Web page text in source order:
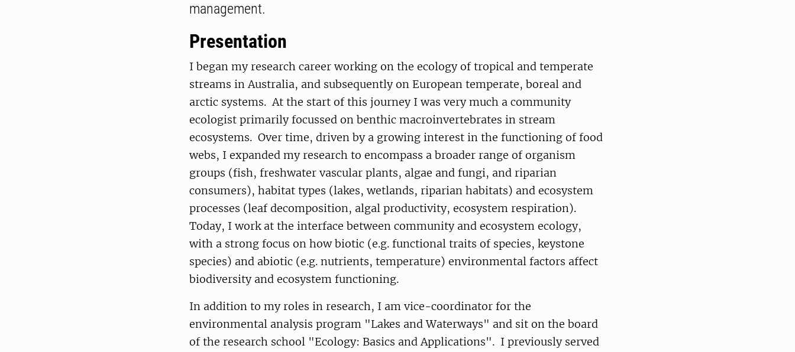
management.
Presentation
I began my research career working on the ecology of tropical and temperate
streams in Australia, and subsequently on European temperate, boreal and
arctic systems. At the start of this journey I was very much a community
ecologist primarily focussed on benthic macroinvertebrates in stream
ecosystems. Over time, driven by a growing interest in the functioning of food
webs, I expanded my research to encompass a broader range of organism
groups (fish, freshwater vascular plants, algae and fungi, and riparian
consumers), habitat types (lakes, wetlands, riparian habitats) and ecosystem
processes (leaf decomposition, algal productivity, ecosystem respiration).
Today, I work at the interface between community and ecosystem ecology,
with a strong focus on how biotic (e.g. functional traits of species, keystone
species) and abiotic (e.g. nutrients, temperature) environmental factors affect
biodiversity and ecosystem functioning.
In addition to my roles in research, I am vice-coordinator for the
environmental analysis program "Lakes and Waterways" and sit on the board
of the research school "Ecology: Basics and Applications". I previously served